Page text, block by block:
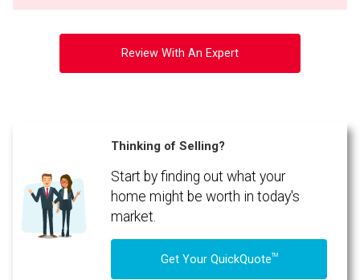
Review With An Expert
Thinking of Selling?
Start by finding out what your
home might be worth in today's
market.
Get Your QuickQuoteTM